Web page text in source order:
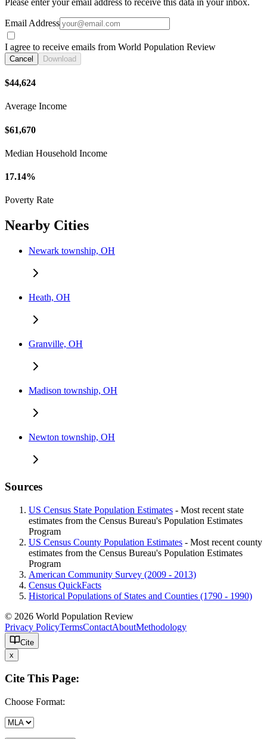
Email Address
I agree to receive emails from World Population Review
Cancel Download
$44,624
Average Income
$61,670
Median Household Income
17.14%
Poverty Rate
Nearby Cities
Newark township, OH
Heath, OH
Granville, OH
Madison township, OH
Newton township, OH
Sources
US Census State Population Estimates - Most recent state
estimates from the Census Bureau's Population Estimates
Program
US Census County Population Estimates - Most recent county
estimates from the Census Bureau's Population Estimates
Program
American Community Survey (2009 - 2013)
Census QuickFacts
Historical Populations of States and Counties (1790 - 1990)
© 2026 World Population Review
Privacy PolicyTermsContactAboutMethodology
Cite
x
Cite This Page:
Choose Format: